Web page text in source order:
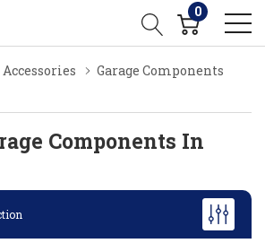
0
Garage Components
Components In